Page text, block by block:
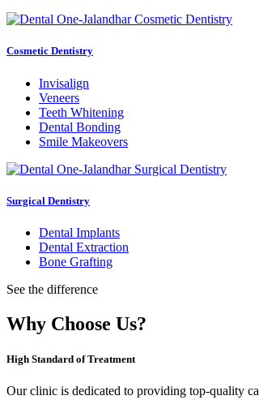
Cosmetic Dentistry
Invisalign
Veneers
Teeth Whitening
Dental Bonding
Smile Makeovers
Surgical Dentistry
Dental Implants
Dental Extraction
Bone Grafting
See the difference
Why Choose Us?
High Standard of Treatment
Our clinic is dedicated to providing top-quality